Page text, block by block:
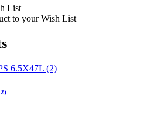
List
to your Wish List